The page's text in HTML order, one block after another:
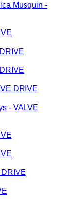
Musquin -
DRIVE
- VALVE
DRIVE